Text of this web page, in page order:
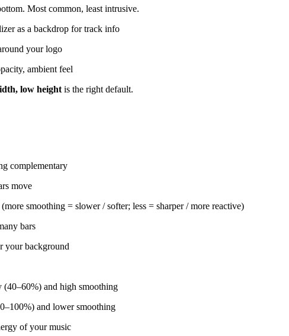
Most common, least intrusive.
as a backdrop for track info
your logo
ambient feel
low height is the right default.
complementary
move
smoothing = slower / softer; less = sharper / more reactive)
bars
your background
and high smoothing
and lower smoothing
of your music